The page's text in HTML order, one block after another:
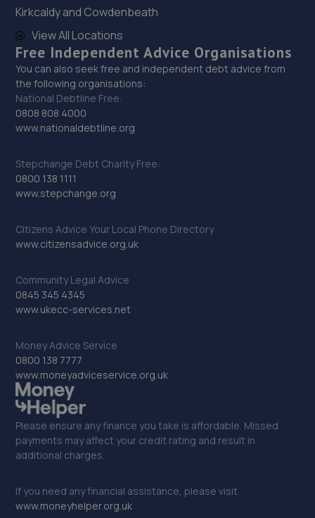
29. jackotyres & mot ltd
Unit 8b-c Tweedale Industrial
Estate,Madeley,Telford,TF7 4JR
16.1 miles away
30. Priorslee Motor Services Ltd
Unit F1 Castle Trading Estate,Telford,Shropshire,TF2
16.2 miles away
Unit A,Halesfield 13,Telford,TF7 4PL
32. D.R Diagnostic & Repairs LTD
17 Springhill Crescent,Madeley,Telford,TF7 4DB
33. GKR Performance LTD
7a Radfords Field,Oswestry,SY10 8RA
16.4 miles away
34. Hardy Tyres - Team Protyre
Stafford Park 1,Telford,TF3 3BD
16.6 miles away
Kirkcaldy and Cowdenbeath
View All Locations
Free Independent Advice Organisations
You can also seek free and independent debt advice from
the following organisations:
National Debtline Free:
0808 808 4000
www.nationaldebtline.org
Stepchange Debt Charity Free:
0800 138 1111
www.stepchange.org
Citizens Advice Your Local Phone Directory
www.citizensadvice.org.uk
Community Legal Advice
0845 345 4345
www.ukecc-services.net
Money Advice Service
0800 138 7777
www.moneyadviceservice.org.uk
Please ensure any finance you take is affordable. Missed
payments may affect your credit rating and result in
additional charges.
If you need any financial assistance, please visit
www.moneyhelper.org.uk